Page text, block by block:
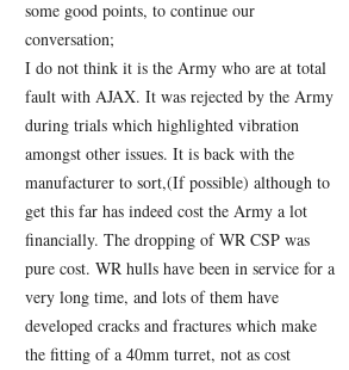
some good points, to continue our
conversation;
I do not think it is the Army who are at total
fault with AJAX. It was rejected by the Army
during trials which highlighted vibration
amongst other issues. It is back with the
manufacturer to sort,(If possible) although to
get this far has indeed cost the Army a lot
financially. The dropping of WR CSP was
pure cost. WR hulls have been in service for a
very long time, and lots of them have
developed cracks and fractures which make
the fitting of a 40mm turret, not as cost